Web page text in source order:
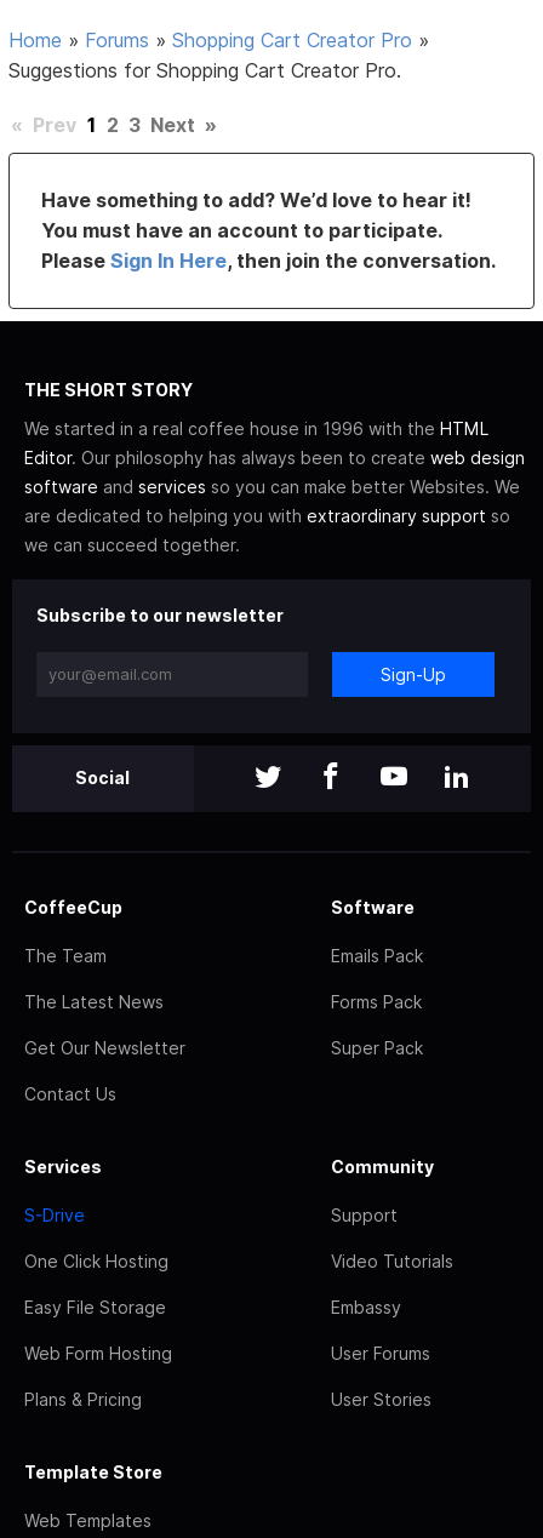
Home » Forums »Shopping Cart Creator Pro »
Suggestions for Shopping Cart Creator Pro.
« Prev 1 2 3 Next »
Have something to add? We’d love to hear it!
You must have an account to participate.
PleaseSign In Here, then join the conversation.
THE SHORT STORY
We started in a real coffee house in 1996 with the HTML
Editor. Our philosophy has always been to create web design
software and services so you can make better Websites. We
are dedicated to helping you with extraordinary support so
we can succeed together.
Subscribe to our newsletter
Sign-Up
Social
CoffeeCup
The Team
The Latest News
Get Our Newsletter
Contact Us
Software
Emails Pack
Forms Pack
Super Pack
Services
S-Drive
One Click Hosting
Easy File Storage
Web Form Hosting
Plans & Pricing
Community
Support
Video Tutorials
Embassy
User Forums
User Stories
Template Store
Web Templates